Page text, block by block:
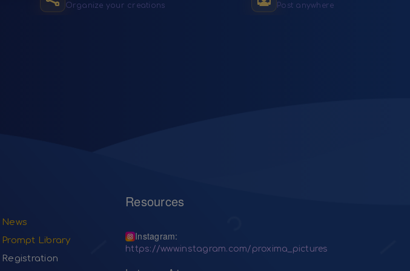
Organize your creations Post anywhere
News
Prompt Library
Registration
Resources
Instagram:
https://www.instagram.com/proxima_pictures